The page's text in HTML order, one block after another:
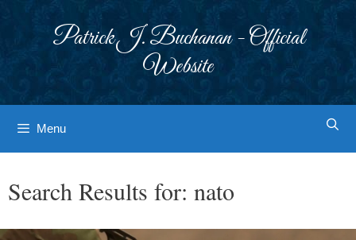
Patrick J. Buchanan - Official
Website
Menu
Search Results for: nato